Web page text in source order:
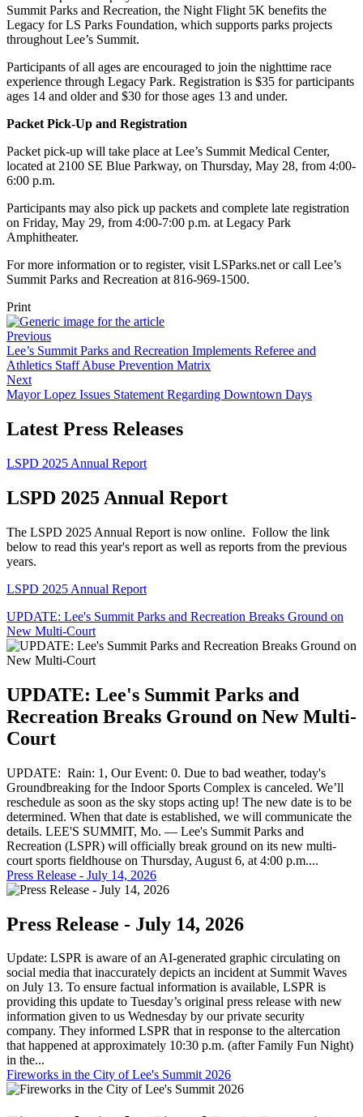
Summit Parks and Recreation, the Night Flight 5K benefits the
Legacy for LS Parks Foundation, which supports parks projects
throughout Lee’s Summit.
Participants of all ages are encouraged to join the nighttime race
experience through Legacy Park. Registration is $35 for participants
ages 14 and older and $30 for those ages 13 and under.
Packet Pick-Up and Registration
Packet pick-up will take place at Lee’s Summit Medical Center,
located at 2100 SE Blue Parkway, on Thursday, May 28, from 4:00-
6:00 p.m.
Participants may also pick up packets and complete late registration
on Friday, May 29, from 4:00-7:00 p.m. at Legacy Park
Amphitheater.
For more information or to register, visit LSParks.net or call Lee’s
Summit Parks and Recreation at 816-969-1500.
Print
Previous
Lee’s Summit Parks and Recreation Implements Referee and
Athletics Staff Abuse Prevention Matrix
Next
Mayor Lopez Issues Statement Regarding Downtown Days
Latest Press Releases
LSPD 2025 Annual Report
LSPD 2025 Annual Report
The LSPD 2025 Annual Report is now online. Follow the link
below to read this year's report as well as reports from the previous
years.
LSPD 2025 Annual Report
UPDATE: Lee's Summit Parks and Recreation Breaks Ground on
New Multi-Court
UPDATE: Lee's Summit Parks and
Recreation Breaks Ground on New Multi-
Court
UPDATE: Rain: 1, Our Event: 0. Due to bad weather, today's
Groundbreaking for the Indoor Sports Complex is canceled. We’ll
reschedule as soon as the sky stops acting up! The new date is to be
determined. When that date is established, we will communicate the
details. LEE'S SUMMIT, Mo. — Lee's Summit Parks and
Recreation (LSPR) will officially break ground on its new multi-
court sports fieldhouse on Thursday, August 6, at 4:00 p.m....
Press Release - July 14, 2026
Press Release - July 14, 2026
Update: LSPR is aware of an AI-generated graphic circulating on
social media that inaccurately depicts an incident at Summit Waves
on July 13. To ensure factual information is available, LSPR is
providing this update to Tuesday’s original press release with new
information given to us Wednesday by our private security
company. They informed LSPR that in response to the altercation
that happened at approximately 10:30 p.m. (after Family Fun Night)
in the...
Fireworks in the City of Lee's Summit 2026